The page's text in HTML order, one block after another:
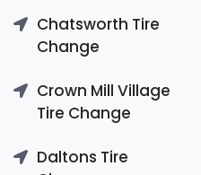
Chatsworth Tire
Change
Crown Mill Village
Tire Change
Daltons Tire